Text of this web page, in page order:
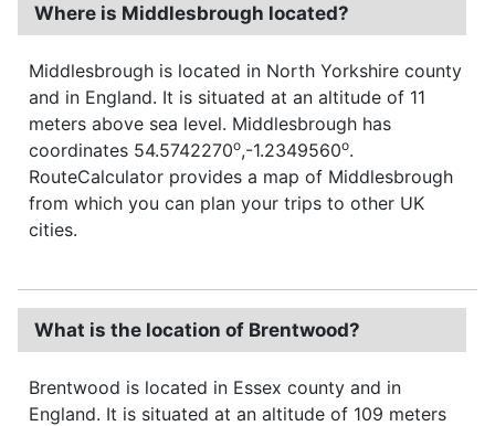
Where is Middlesbrough located?
Middlesbrough is located in North Yorkshire county
and in England. It is situated at an altitude of 11
meters above sea level. Middlesbrough has
coordinates 54.5742270o,-1.2349560o.
RouteCalculator provides a map of Middlesbrough
from which you can plan your trips to other UK
cities.
What is the location of Brentwood?
Brentwood is located in Essex county and in
England. It is situated at an altitude of 109 meters